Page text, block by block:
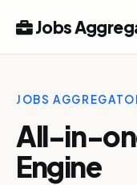
Jobs
JOBS
All-in-
Engine